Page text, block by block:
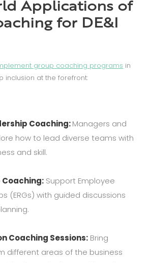
Applications of
for DE&I
group coaching programs in
inclusion at the forefront:
Coaching:Managers and
how to lead diverse teams with
and skill.
Support Employee
(ERGs) with guided discussions
Coaching Sessions: Bring
different areas of the business